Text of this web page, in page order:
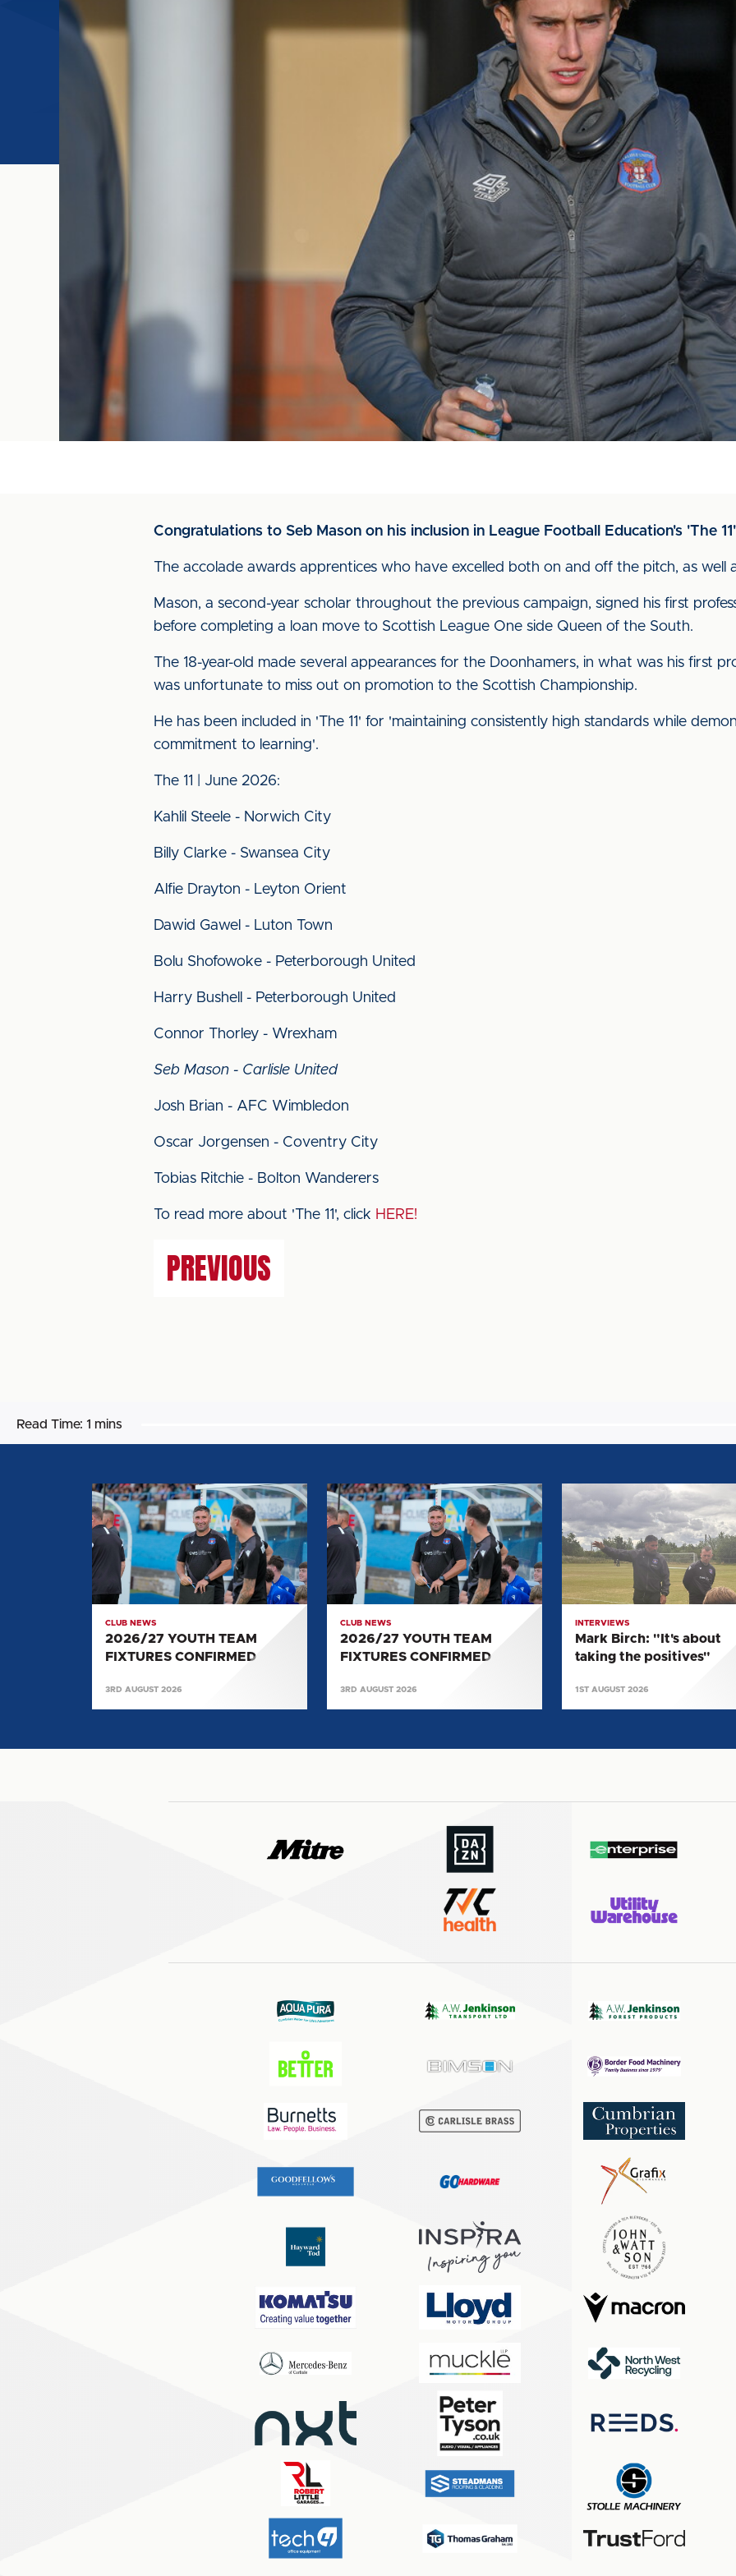
Congratulations to Seb Mason on his inclusion in League Football Education's 'The
The accolade awards apprentices who have excelled both on and off the pitch, as well
Mason, a second-year scholar throughout the previous campaign, signed his first
before completing a loan move to Scottish League One side Queen of the South.
The 18-year-old made several appearances for the Doonhamers, in what was his first
was unfortunate to miss out on promotion to the Scottish Championship.
He has been included in 'The 11' for 'maintaining consistently high standards while
commitment to learning'.
The 11 | June 2026:
Kahlil Steele - Norwich City
Billy Clarke - Swansea City
Alfie Drayton - Leyton Orient
Dawid Gawel - Luton Town
Bolu Shofowoke - Peterborough United
Harry Bushell - Peterborough United
Connor Thorley - Wrexham
Seb Mason - Carlisle United
Josh Brian - AFC Wimbledon
Oscar Jorgensen - Coventry City
Tobias Ritchie - Bolton Wanderers
To read more about 'The 11', click HERE!
PREVIOUS
Read Time: 1 mins
2026/27
YOUTH
TEAM
FIXTURES
CONFIRMED
CLUB NEWS
2026/27 YOUTH TEAM
FIXTURES CONFIRMED
3RD AUGUST 2026
2026/27
YOUTH
TEAM
FIXTURES
CONFIRMED
CLUB NEWS
2026/27 YOUTH TEAM
FIXTURES CONFIRMED
3RD AUGUST 2026
Mark
"It's
about
taking
the
INTERVIEWS
Mark Birch: "It's about
taking the positives"
1ST AUGUST 2026